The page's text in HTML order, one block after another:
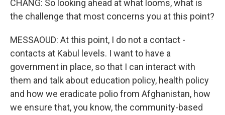
CHANG: So looking ahead at what looms, what is
the challenge that most concerns you at this point?
MESSAOUD: At this point, I do not a contact -
contacts at Kabul levels. I want to have a
government in place, so that I can interact with
them and talk about education policy, health policy
and how we eradicate polio from Afghanistan, how
we ensure that, you know, the community-based